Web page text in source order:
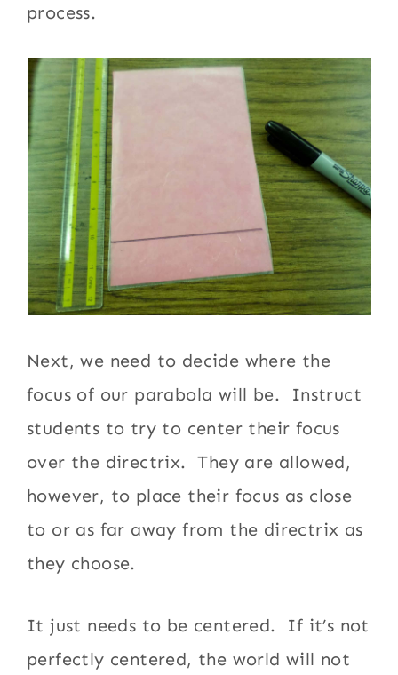
process.
Next, we need to decide where the
focus of our parabola will be. Instruct
students to try to center their focus
over the directrix. They are allowed,
however, to place their focus as close
to or as far away from the directrix as
they choose.
It just needs to be centered. If it’s not
perfectly centered, the world will not